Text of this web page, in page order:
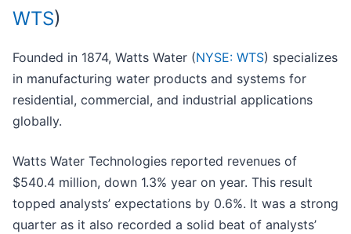
WTS)
Founded in 1874, Watts Water (NYSE: WTS) specializes
in manufacturing water products and systems for
residential, commercial, and industrial applications
globally.
Watts Water Technologies reported revenues of
$540.4 million, down 1.3% year on year. This result
topped analysts’ expectations by 0.6%. It was a strong
quarter as it also recorded a solid beat of analysts’